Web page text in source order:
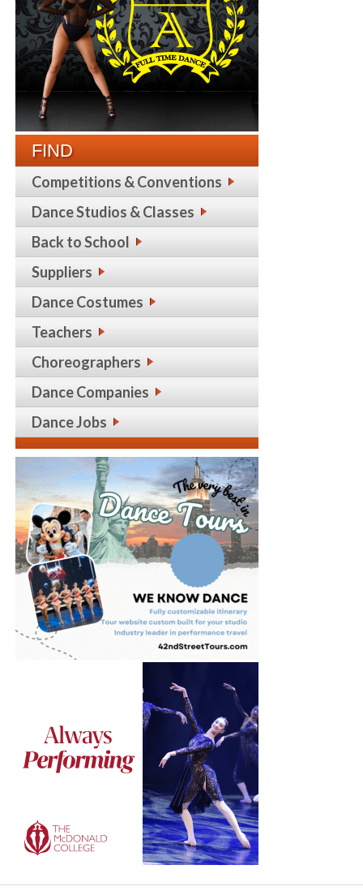
FIND
Competitions & Conventions
Dance Studios & Classes
Back to School
Suppliers
Dance Costumes
Teachers
Choreographers
Dance Companies
Dance Jobs